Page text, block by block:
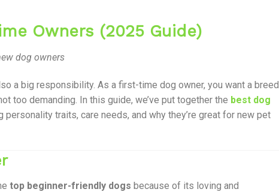
Owners (2025 Guide)
dog owners
a big responsibility. As a first-time dog owner, you want a breed
too demanding. In this guide, we’ve put together the best dog
personality traits, care needs, and why they’re great for new pet
top beginner-friendly dogs because of its loving and